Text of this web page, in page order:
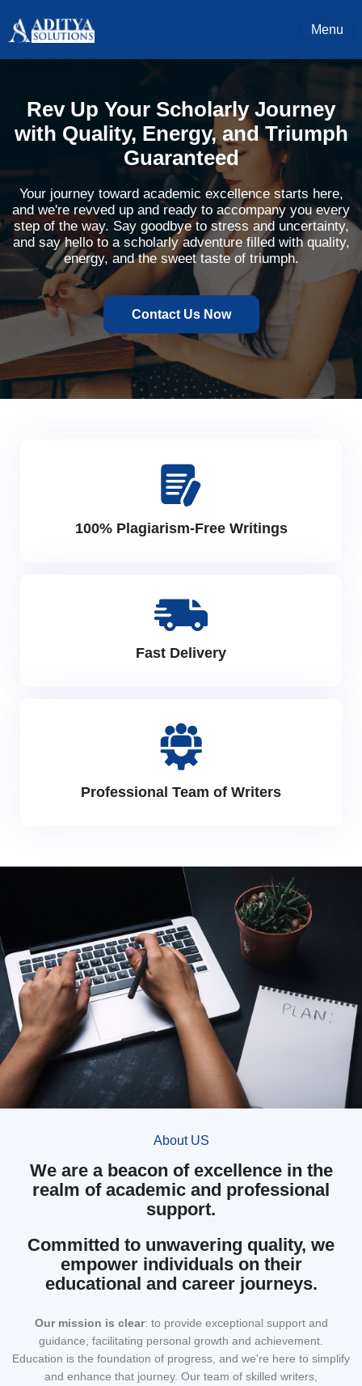
Menu
Rev Up Your Scholarly Journey
with Quality, Energy, and Triumph
Guaranteed
Your journey toward academic excellence starts here,
and we're revved up and ready to accompany you every
step of the way. Say goodbye to stress and uncertainty,
and say hello to a scholarly adventure filled with quality,
energy, and the sweet taste of triumph.
Contact Us Now
100% Plagiarism-Free Writings
Fast Delivery
Professional Team of Writers
About US
We are a beacon of excellence in the
realm of academic and professional
support.
Committed to unwavering quality, we
empower individuals on their
educational and career journeys.
Our mission is clear: to provide exceptional support and
guidance, facilitating personal growth and achievement.
Education is the foundation of progress, and we're here to simplify
and enhance that journey. Our team of skilled writers,